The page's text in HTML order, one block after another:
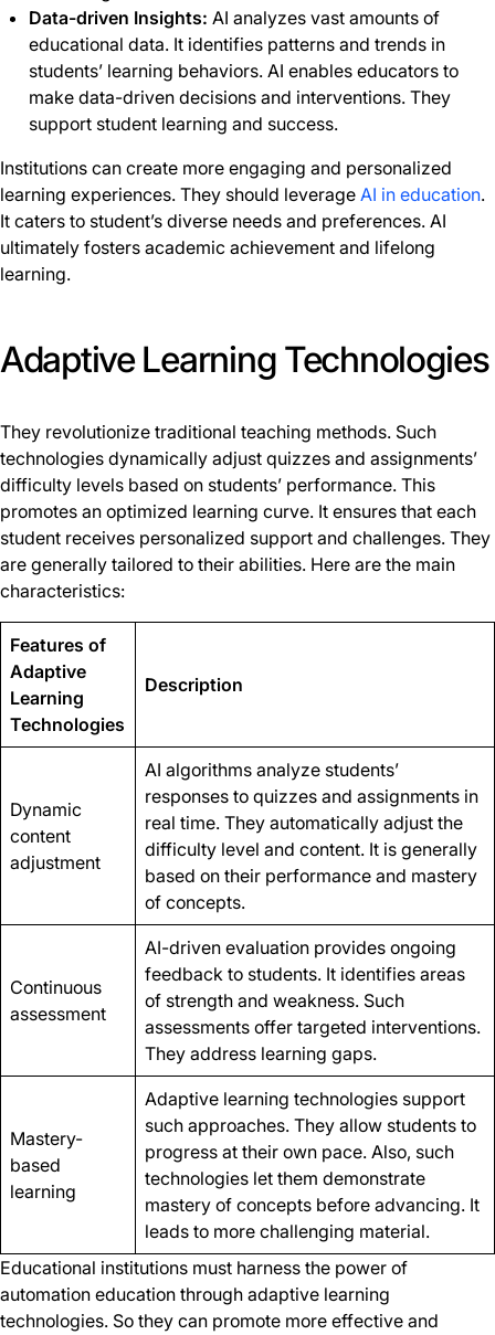
Data-driven Insights: AI analyzes vast amounts of
educational data. It identifies patterns and trends in
students’ learning behaviors. AI enables educators to
make data-driven decisions and interventions. They
support student learning and success.
Institutions can create more engaging and personalized
learning experiences. They should leverage AI in education.
It caters to student’s diverse needs and preferences. AI
ultimately fosters academic achievement and lifelong
learning.
Adaptive Learning Technologies
They revolutionize traditional teaching methods. Such
technologies dynamically adjust quizzes and assignments’
difficulty levels based on students’ performance. This
promotes an optimized learning curve. It ensures that each
student receives personalized support and challenges. They
are generally tailored to their abilities. Here are the main
characteristics:
Features of
Adaptive
Learning
Technologies
Description
Dynamic
content
adjustment
AI algorithms analyze students’
responses to quizzes and assignments in
real time. They automatically adjust the
difficulty level and content. It is generally
based on their performance and mastery
of concepts.
Continuous
assessment
AI-driven evaluation provides ongoing
feedback to students. It identifies areas
of strength and weakness. Such
assessments offer targeted interventions.
They address learning gaps.
Mastery-
based
learning
Adaptive learning technologies support
such approaches. They allow students to
progress at their own pace. Also, such
technologies let them demonstrate
mastery of concepts before advancing. It
leads to more challenging material.
Educational institutions must harness the power of
automation education through adaptive learning
technologies. So they can promote more effective and